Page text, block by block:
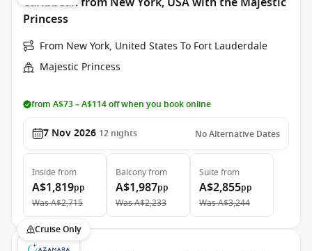
Princess
From New York, United States To Fort Lauderdale
Majestic Princess
from A$73 – A$114 off when you book online
7 Nov 2026 12 nights No Alternative Dates
Inside from
A$1,819pp
WasA$2,715
Balconyfrom
A$1,987pp
WasA$2,233
Suite from
A$2,855pp
WasA$3,244
Cruise Only